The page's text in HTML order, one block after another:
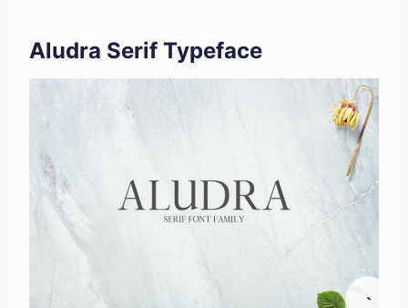
Aludra Serif Typeface